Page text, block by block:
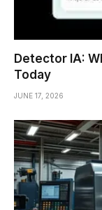
Detector IA:
Today
JUNE 17, 2026